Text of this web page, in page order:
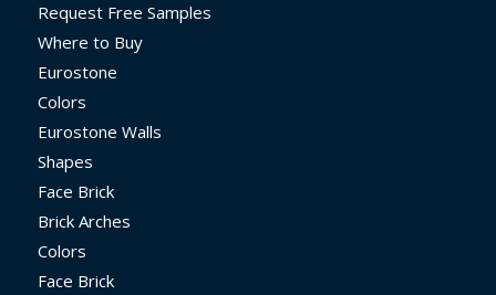
Request Free Samples
Where to Buy
Eurostone
Colors
Eurostone Walls
Shapes
Face Brick
Brick Arches
Colors
Face Brick